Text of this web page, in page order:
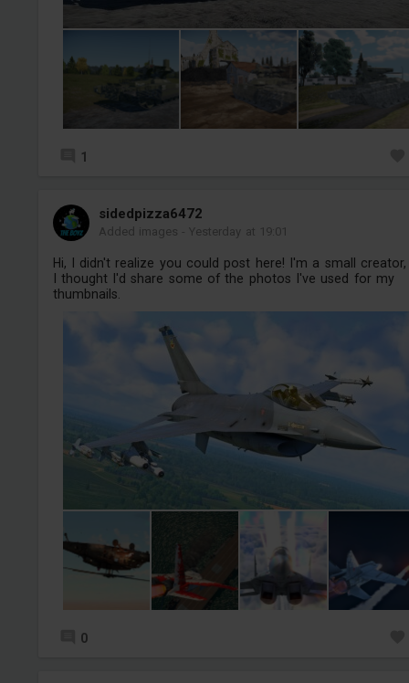
1
sidedpizza6472
Added images -Yesterday at 19:01
Hi, I didn't realize you could post here! I'm a small
I thought I'd share some of the photos I've used for my
thumbnails.
0